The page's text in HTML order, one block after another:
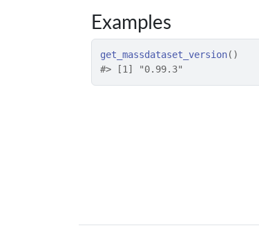
Examples
get_massdataset_version( )
#> [1] "0.99.3"